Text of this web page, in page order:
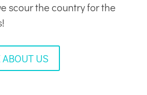
scour the country for the
US